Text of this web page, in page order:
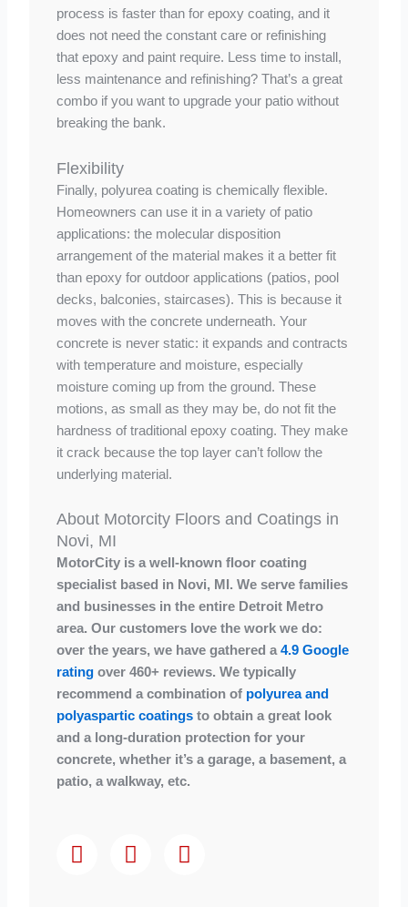
process is faster than for epoxy coating, and it
does not need the constant care or refinishing
that epoxy and paint require. Less time to install,
less maintenance and refinishing? That’s a great
combo if you want to upgrade your patio without
breaking the bank.
Flexibility
Finally, polyurea coating is chemically flexible.
Homeowners can use it in a variety of patio
applications: the molecular disposition
arrangement of the material makes it a better fit
than epoxy for outdoor applications (patios, pool
decks, balconies, staircases). This is because it
moves with the concrete underneath. Your
concrete is never static: it expands and contracts
with temperature and moisture, especially
moisture coming up from the ground. These
motions, as small as they may be, do not fit the
hardness of traditional epoxy coating. They make
it crack because the top layer can’t follow the
underlying material.
About Motorcity Floors and Coatings in
Novi, MI
MotorCity is a well-known floor coating
specialist based in Novi, MI. We serve families
and businesses in the entire Detroit Metro
area. Our customers love the work we do:
over the years, we have gathered a4.9 Google
rating over 460+ reviews. We typically
recommend a combination of polyurea and
polyaspartic coatings to obtain a great look
and a long-duration protection for your
concrete, whether it’s a garage, a basement, a
patio, a walkway, etc.